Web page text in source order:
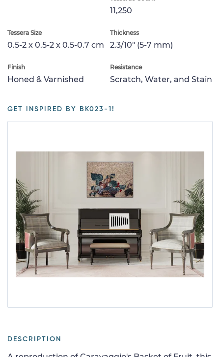
11,250
Tessera Size
0.5-2 x 0.5-2 x 0.5-0.7 cm
Thickness
2.3/10" (5-7 mm)
Finish
Honed & Varnished
Resistance
Scratch, Water, and Stain
GET INSPIRED BY BK023-1!
DESCRIPTION